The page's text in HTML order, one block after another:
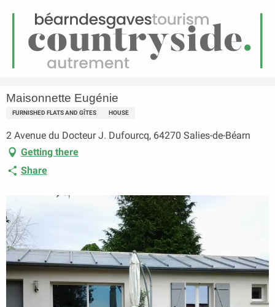
Menu
Homepage Maisonnette Eugénie
Maisonnette Eugénie
FURNISHED FLATS AND GÎTES HOUSE
2 Avenue du Docteur J. Dufourcq, 64270 Salies-de-Béarn
Getting there
Share